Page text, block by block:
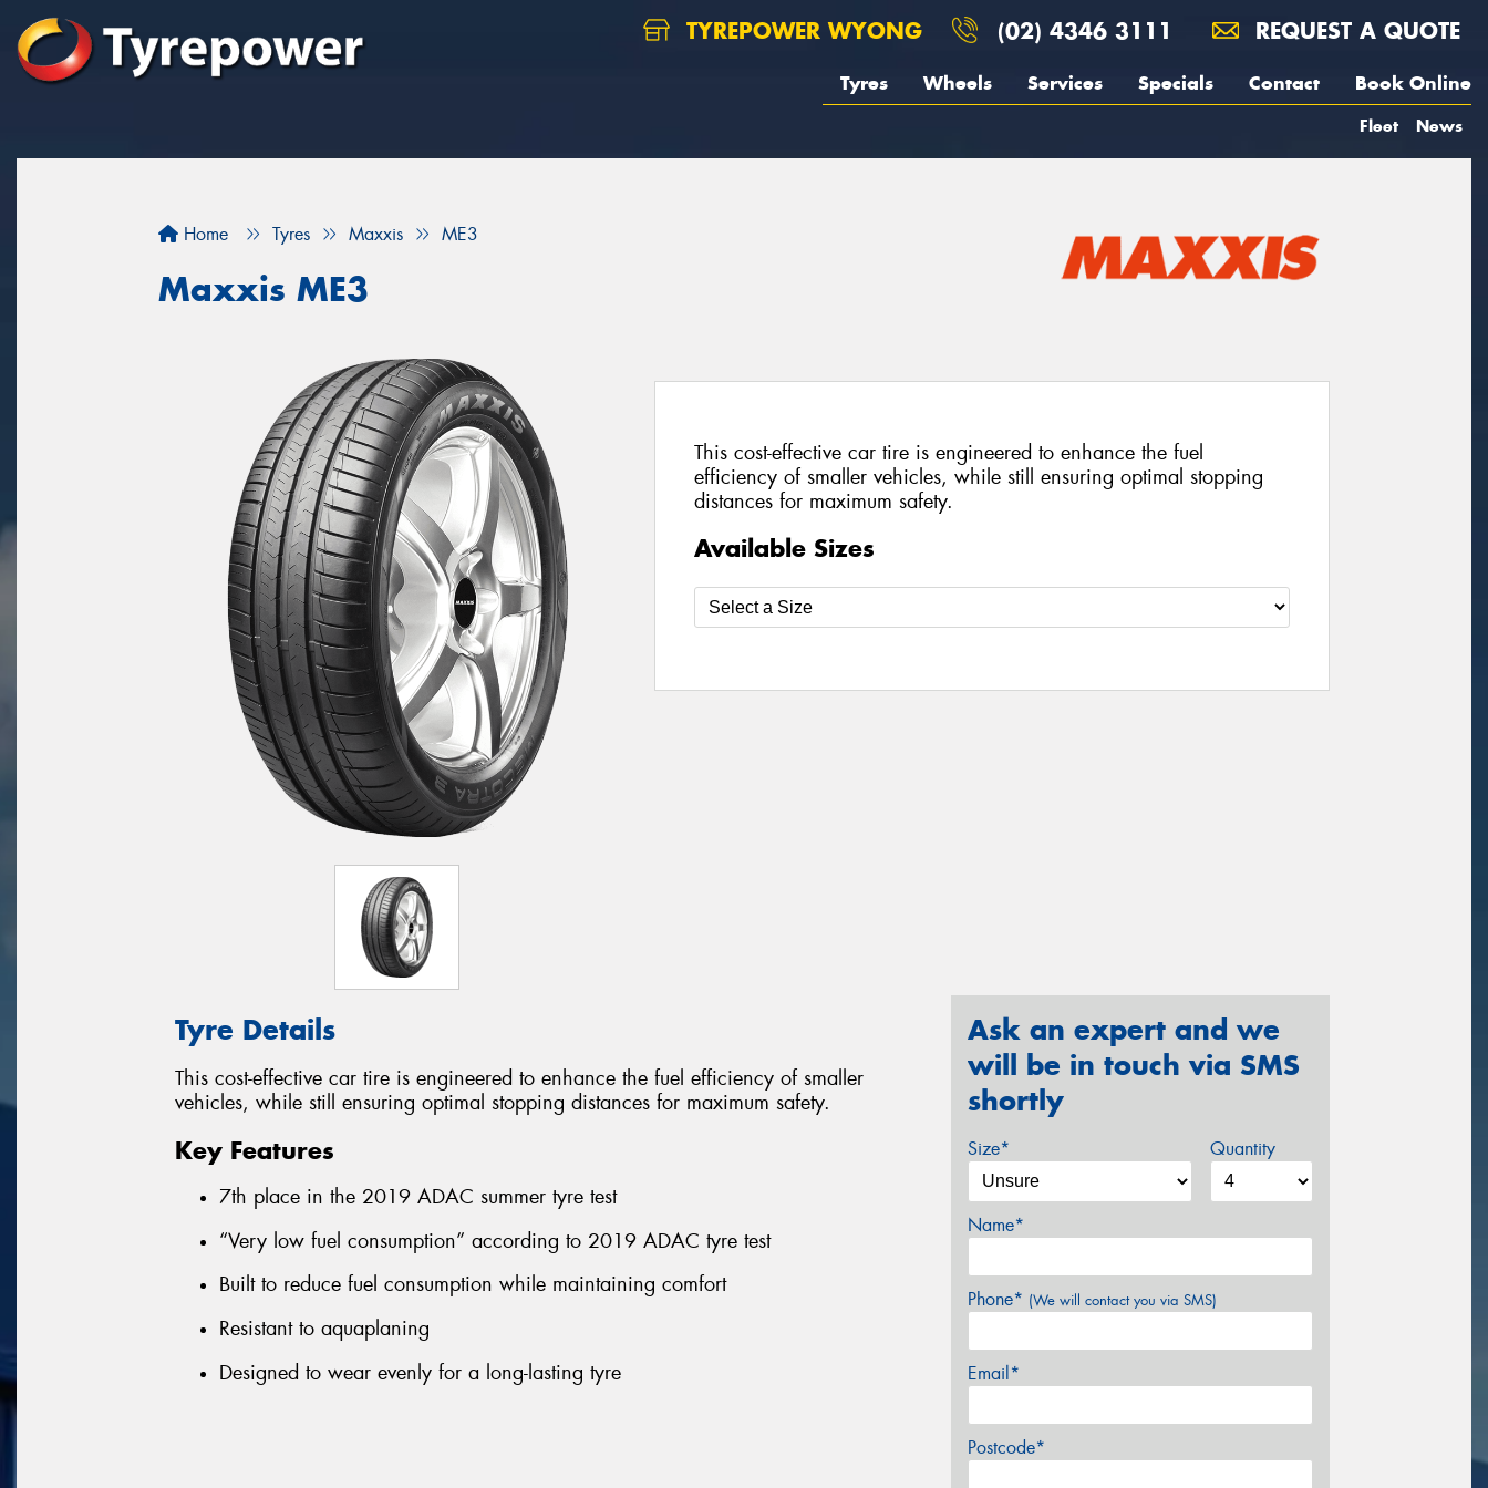
TYREPOWER WYONG (02) 4346 3111 REQUEST A QUOTE
Tyres Wheels Services Specials Contact Book Online
Fleet News
Home Tyres Maxxis ME3
Maxxis ME3
This cost-effective car tire is engineered to enhance the fuel
efficiency of smaller vehicles, while still ensuring optimal stopping
distances for maximum safety.
Available Sizes
Tyre Details
This cost-effective car tire is engineered to enhance the fuel efficiency of smaller
vehicles, while still ensuring optimal stopping distances for maximum safety.
Key Features
7th place in the 2019 ADAC summer tyre test
“Very low fuel consumption” according to 2019 ADAC tyre test
Built to reduce fuel consumption while maintaining comfort
Resistant to aquaplaning
Designed to wear evenly for a long-lasting tyre
Ask an expert and we
will be in touch via SMS
shortly
Size* Quantity
Name*
Phone* (We will contact you via SMS)
Email*
Postcode*